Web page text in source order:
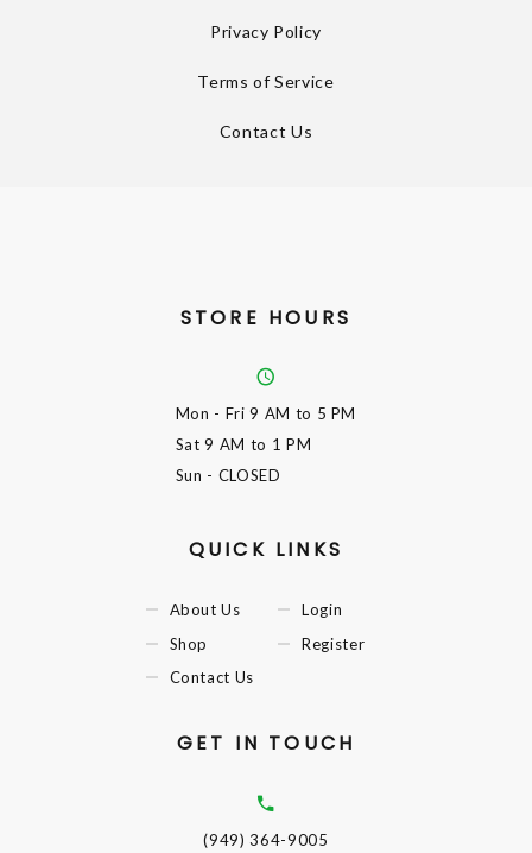
Privacy Policy
Terms of Service
Contact Us
STORE HOURS
Mon - Fri9 AM to 5 PM
Sat9 AM to 1 PM
Sun - CLOSED
QUICK LINKS
About Us
Shop
Contact Us
Login
Register
GET IN TOUCH
(949) 364-9005